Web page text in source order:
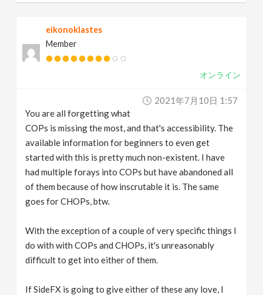
eikonoklastes
Member
オンライン
2021年7月10日 1:57
You are all forgetting what
COPs is missing the most, and that's accessibility. The
available information for beginners to even get
started with this is pretty much non-existent. I have
had multiple forays into COPs but have abandoned all
of them because of how inscrutable it is. The same
goes for CHOPs, btw.
With the exception of a couple of very specific things I
do with with COPs and CHOPs, it's unreasonably
difficult to get into either of them.
If SideFX is going to give either of these any love, I